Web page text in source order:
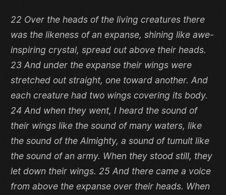
22 Over the heads of the living creatures there
was the likeness of an expanse, shining like awe-
inspiring crystal, spread out above their heads.
23 And under the expanse their wings were
stretched out straight, one toward another. And
each creature had two wings covering its body.
24 And when they went, I heard the sound of
their wings like the sound of many waters, like
the sound of the Almighty, a sound of tumult like
the sound of an army. When they stood still, they
let down their wings. 25 And there came a voice
from above the expanse over their heads. When